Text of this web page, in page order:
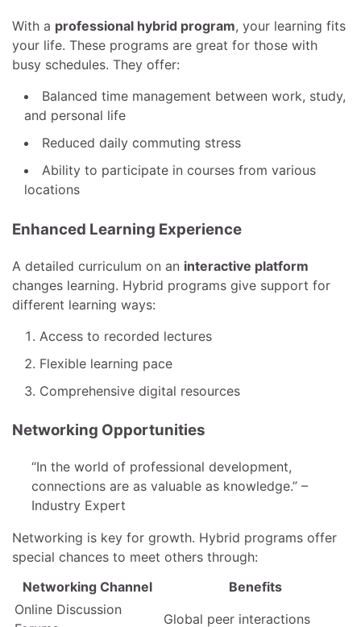
With a professional hybrid program, your learning fits
your life. These programs are great for those with
busy schedules. They offer:
Balanced time management between work, study,
and personal life
Reduced daily commuting stress
Ability to participate in courses from various
locations
Enhanced Learning Experience
A detailed curriculum on an interactive platform
changes learning. Hybrid programs give support for
different learning ways:
Access to recorded lectures
Flexible learning pace
Comprehensive digital resources
Networking Opportunities
“In the world of professional development,
connections are as valuable as knowledge.” –
Industry Expert
Networking is key for growth. Hybrid programs offer
special chances to meet others through:
Networking Channel
Benefits
Online Discussion
Global peer interactions